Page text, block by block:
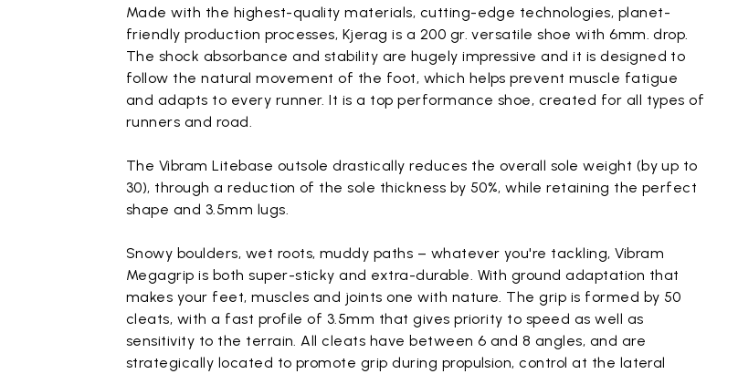
Made with the highest-quality materials, cutting-edge technologies, planet-
friendly production processes, Kjerag is a 200 gr. versatile shoe with 6mm. drop.
The shock absorbance and stability are hugely impressive and it is designed to
follow the natural movement of the foot, which helps prevent muscle fatigue
and adapts to every runner. It is a top performance shoe, created for all types of
runners and road.
The Vibram Litebase outsole drastically reduces the overall sole weight (by up to
30), through a reduction of the sole thickness by 50%, while retaining the perfect
shape and 3.5mm lugs.
Snowy boulders, wet roots, muddy paths – whatever you're tackling, Vibram
Megagrip is both super-sticky and extra-durable. With ground adaptation that
makes your feet, muscles and joints one with nature. The grip is formed by 50
cleats, with a fast profile of 3.5mm that gives priority to speed as well as
sensitivity to the terrain. All cleats have between 6 and 8 angles, and are
strategically located to promote grip during propulsion, control at the lateral